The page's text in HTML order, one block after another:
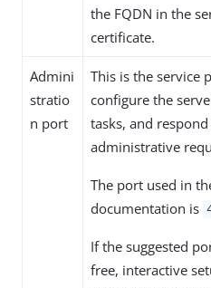
the FQDN in the
certificate.
Admini
stratio
n port
This is the service
configure the
tasks, and
administrative
The port used in
documentation is
If the suggested
free, interactive